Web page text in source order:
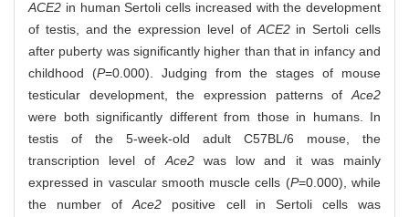
ACE2 in human Sertoli cells increased with the development
of testis, and the expression level of ACE2in Sertoli cells
after puberty was significantly higher than that in infancy and
childhood (P=0.000). Judging from the stages of mouse
testicular development, the expression patterns of Ace2
were both significantly different from those in humans. In
testis of the 5-week-old adult C57BL/6 mouse, the
transcription level of Ace2was low and it was mainly
expressed in vascular smooth muscle cells (P=0.000), while
the number ofAce2 positive cell in Sertoli cells was